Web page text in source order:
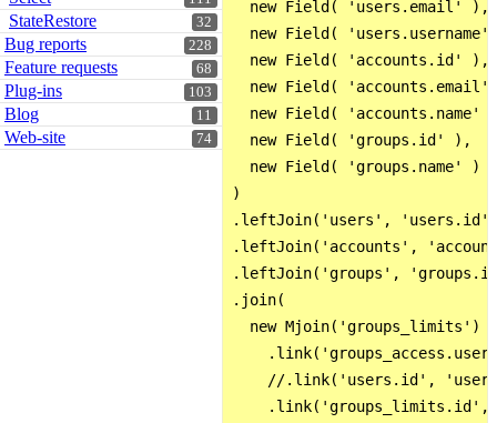
32
StateRestore
228
Bug reports
68
Feature requests
103
Plug-ins
11
Blog
74
Web-site
  new Field( 'users.email' ),
new Field(
  new Field( 'accounts.id' ),
new Field( 'accounts.email'
new Field( 'accounts.name'
  new Field( 'groups.id' ),
  new Field( 'groups.name' )
)
.leftJoin('users', 'users.id',
.leftJoin('accounts',
.leftJoin('groups',
.join(
  new Mjoin('groups_limits')
//.link('users.id',